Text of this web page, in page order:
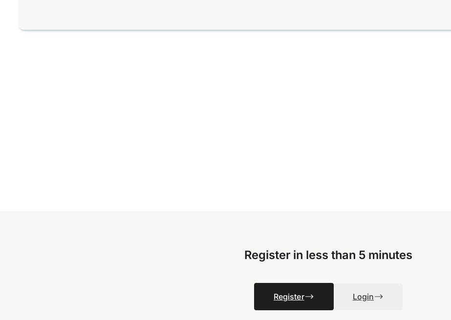
Register in less than 5 minutes
Register Login